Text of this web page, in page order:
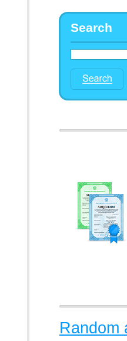
Search
Random